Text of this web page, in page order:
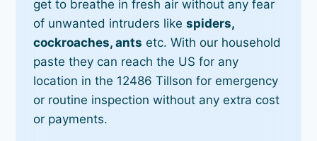
get to breathe in fresh air without any fear
of unwanted intruders likespiders,
cockroaches, ants etc. With our household
paste they can reach the US for any
location in the 12486 Tillson for emergency
or routine inspection without any extra cost
or payments.